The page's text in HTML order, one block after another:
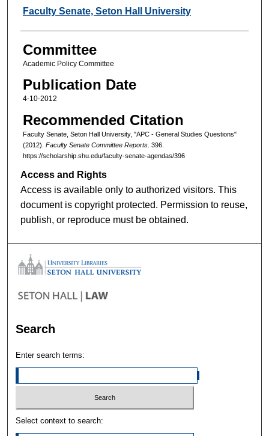
Authors
Faculty Senate, Seton Hall University
Committee
Academic Policy Committee
Publication Date
4-10-2012
Recommended Citation
Faculty Senate, Seton Hall University, "APC - General Studies Questions"
(2012). Faculty Senate Committee Reports. 396.
https://scholarship.shu.edu/faculty-senate-agendas/396
Access and Rights
Access is available only to authorized visitors. This
document is copyright protected. Permission to reuse,
publish, or reproduce must be obtained.
Search
Enter search terms:
Select context to search: